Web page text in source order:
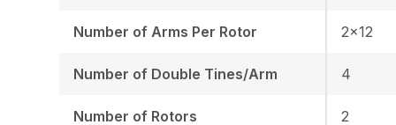
Number of Arms Per Rotor
Number of Double Tines/Arm
Number of Rotors
2x12
4
2